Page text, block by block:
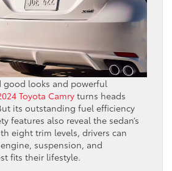
looks and powerful
Toyota Camry turns heads
its outstanding fuel efficiency
features also reveal the sedan’s
eight trim levels, drivers can
suspension, and
fits their lifestyle.